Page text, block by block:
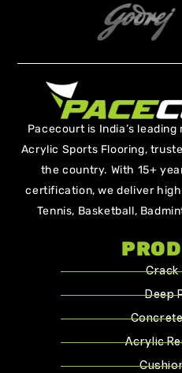
Pacecourt is India’s
Acrylic Sports Flooring,
the country. With 15+
certification, we deliver
Tennis, Basketball,
Crack
Deep
Acrylic